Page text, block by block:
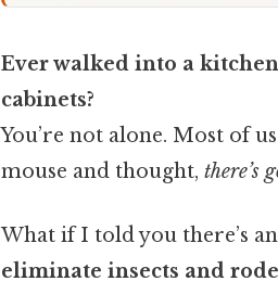
Ever walked into a
cabinets?
You’re not alone. Most of
mouse and thought, there’s
What if I told you there’s
eliminate insects and